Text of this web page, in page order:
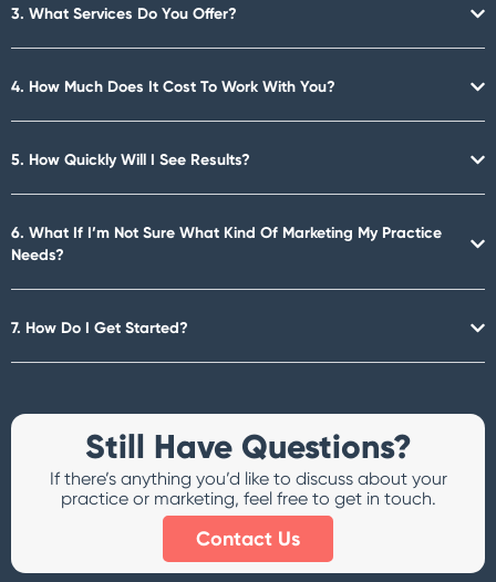
3. What Services Do You Offer?
4. How Much Does It Cost To Work With You?
5. How Quickly Will I See Results?
6. What If I’m Not Sure What Kind Of Marketing My Practice
Needs?
7. How Do I Get Started?
Still Have Questions?
If there’s anything you’d like to discuss about your
practice or marketing, feel free to get in touch.
Contact Us